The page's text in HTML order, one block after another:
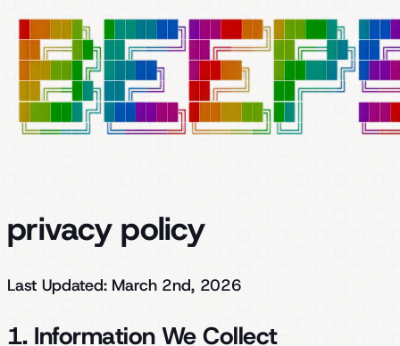
privacy policy
Last Updated: March 2nd, 2026
1. Information We Collect